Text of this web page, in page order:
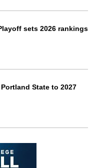
sets 2026 rankings
State to 2027